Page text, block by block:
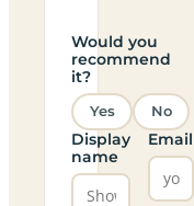
Would you
recommend
it?
Yes No
Display
name
Email